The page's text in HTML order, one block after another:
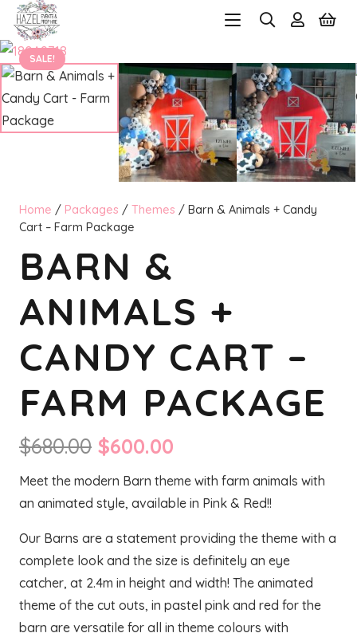
SALE!
Home / Packages / Themes / Barn & Animals + Candy
Cart – Farm Package
BARN &
ANIMALS +
CANDY CART –
FARM PACKAGE
$680.00 Original
was:
$680.00.
$600.00
is:
$600.00.
Meet the modern Barn theme with farm animals with
an animated style, available in Pink & Red!!
Our Barns are a statement providing the theme with a
complete look and the size is definitely an eye
catcher, at 2.4m in height and width! The animated
theme of the cut outs, in pastel pink and red for the
barn are versatile for all in theme colours with